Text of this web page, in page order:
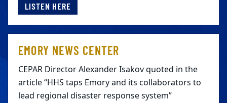
LISTEN HERE
EMORY NEWS CENTER
CEPAR Director Alexander Isakov quoted in the
article “HHS taps Emory and its collaborators to
lead regional disaster response system”